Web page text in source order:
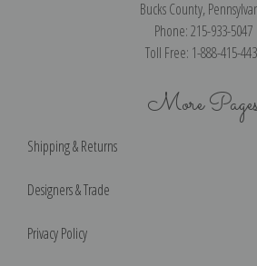
Bucks County,
Phone: 215-933-5047
Toll Free: 1-888-415-
More
Shipping & Returns
Designers & Trade
Privacy Policy